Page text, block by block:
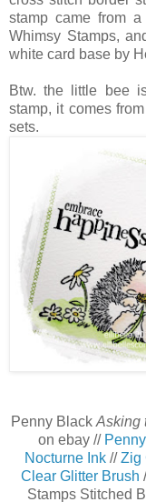
stamp came from
Whimsy Stamps,
white card base by
Btw. the little bee
stamp, it comes
sets.
Penny Black Asking
on ebay //
Nocturne Ink //Zig
Clear Glitter Brush
Stamps Stitched